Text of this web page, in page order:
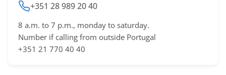
+351 28 989 20 40
8 a.m. to 7 p.m., monday to saturday.
Number if calling from outside Portugal
+351 21 770 40 40